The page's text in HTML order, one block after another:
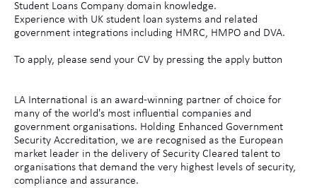
Student Loans Company domain knowledge.
Experience with UK student loan systems and related
government integrations including HMRC, HMPO and DVA.
To apply, please send your CV by pressing the apply button
LA International is an award-winning partner of choice for
many of the world's most influential companies and
government organisations. Holding Enhanced Government
Security Accreditation, we are recognised as the European
market leader in the delivery of Security Cleared talent to
organisations that demand the very highest levels of security,
compliance and assurance.